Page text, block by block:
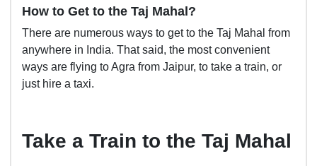
How to Get to the Taj Mahal?
There are numerous ways to get to the Taj Mahal from
anywhere in India. That said, the most convenient
ways are flying to Agra from Jaipur, to take a train, or
just hire a taxi.
Take a Train to the Taj Mahal